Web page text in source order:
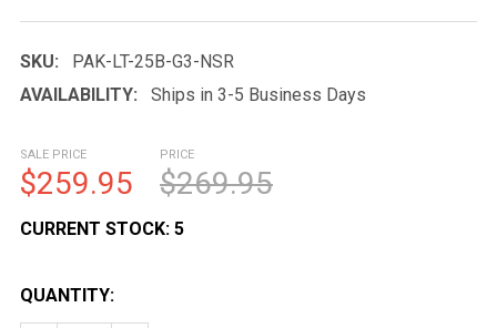
SKU:
PAK-LT-25B-G3-NSR
AVAILABILITY:
Ships in 3-5 Business Days
SALE PRICE
$259.95
PRICE
$269.95
CURRENT STOCK: 5
QUANTITY: